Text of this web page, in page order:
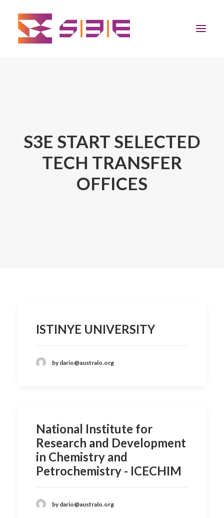
Team
Community
S3E START SELECTED
TECH TRANSFER
OFFICES
ISTINYE UNIVERSITY
by dario@australo.org
National Institute for
Research and Development
in Chemistry and
Petrochemistry - ICECHIM
by dario@australo.org